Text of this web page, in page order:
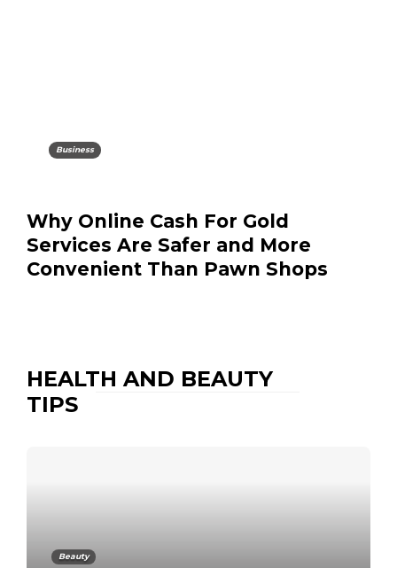
Business
Why Online Cash For Gold
Services Are Safer and More
Convenient Than Pawn Shops
HEALTH AND BEAUTY
TIPS
Beauty